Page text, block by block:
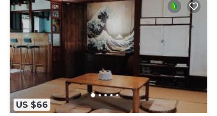
US $66